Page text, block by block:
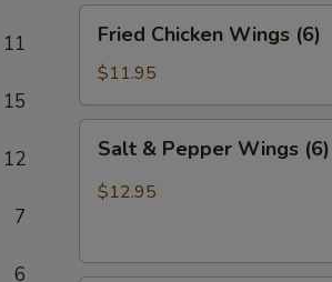
11
15
12
7
6
Chicken
Wings
(6)
Fried Chicken Wings (6)
$11.95
Pepper
Salt & Pepper Wings (6)
$12.95